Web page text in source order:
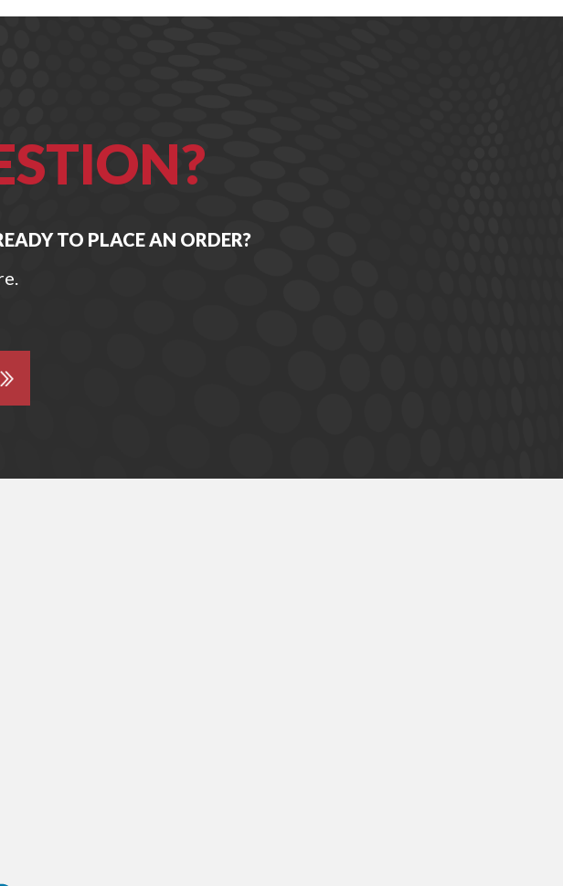
TO PLACE AN ORDER?